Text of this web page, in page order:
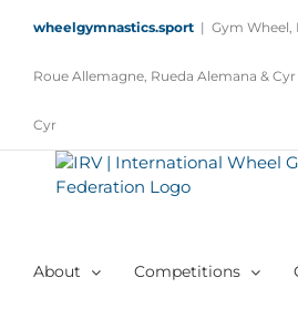
wheelgymnastics.sport | Gym Wheel,
Roue Allemagne, Rueda Alemana &
Cyr
About Competitions